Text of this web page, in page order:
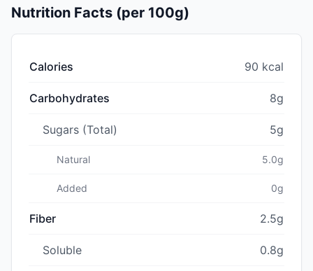
Nutrition Facts (per 100g)
Calories 90 kcal
Carbohydrates 8g
Sugars (Total) 5g
Natural 5.0g
Added 0g
Fiber 2.5g
Soluble 0.8g